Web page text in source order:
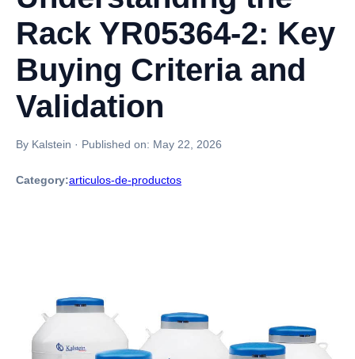
Rack YR05364-2: Key
Buying Criteria and
Validation
By Kalstein · Published on: May 22, 2026
Category:articulos-de-productos